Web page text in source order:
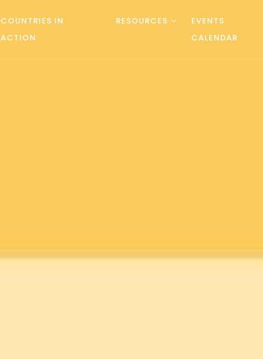
COUNTRIES IN
ACTION
RESOURCES
EVENTS
CALENDAR